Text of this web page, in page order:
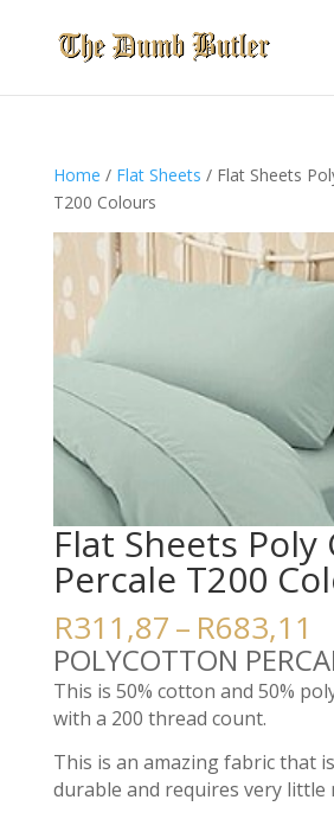
Home / Flat Sheets / Flat Sheets
T200 Colours
Flat Sheets
Percale T200
R311,87– R683,11
POLYCOTTON
This is 50% cotton and 50%
with a 200 thread count.
This is an amazing fabric that
durable and requires very little